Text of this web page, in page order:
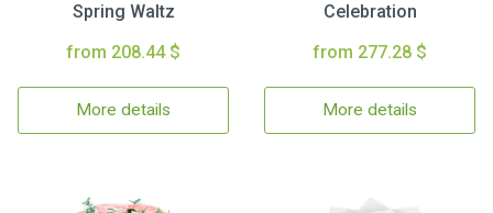
Spring Waltz
from 208.44 $
More details
Celebration
from 277.28 $
More details